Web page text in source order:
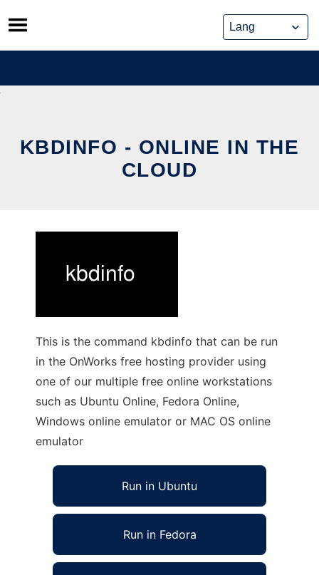
Skip
to
content
KBDINFO - ONLINE IN THE
CLOUD
This is the command kbdinfo that can be run
in the OnWorks free hosting provider using
one of our multiple free online workstations
such as Ubuntu Online, Fedora Online,
Windows online emulator or MAC OS online
emulator
Run in Ubuntu
Run in Fedora